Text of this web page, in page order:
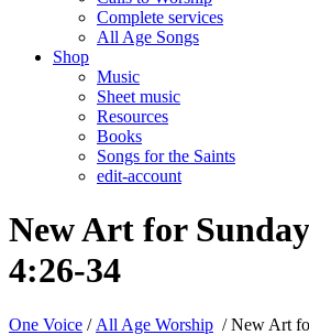
Complete services
All Age Songs
Shop
Music
Sheet music
Resources
Books
Songs for the Saints
edit-account
New Art for
4:26-34
One Voice / All Age Worship /New Art